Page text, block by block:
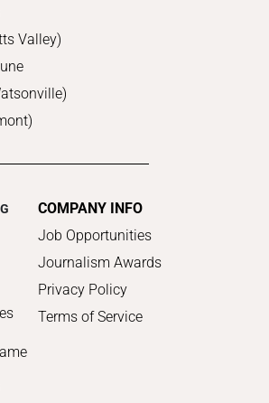
Valley)
COMPANY INFO
Job Opportunities
Journalism Awards
Privacy Policy
Terms of Service